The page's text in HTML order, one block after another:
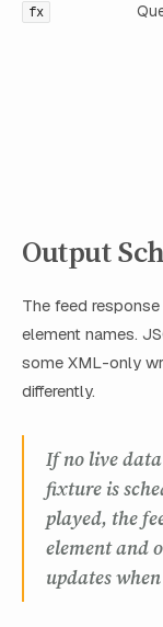
fx
Output
The feed
element names.
some XML-only
differently.
If no live
fixture is
played, the
element and
updates